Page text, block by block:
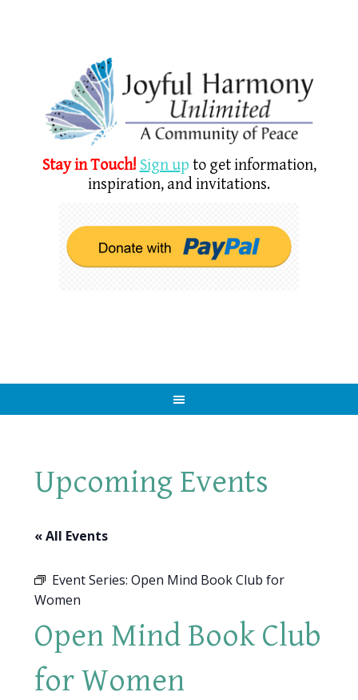
Stay in Touch! Sign up to get information,
inspiration, and invitations.
Upcoming Events
« All Events
Event Series: Open Mind Book Club for
Women
Open Mind Book Club
for Women